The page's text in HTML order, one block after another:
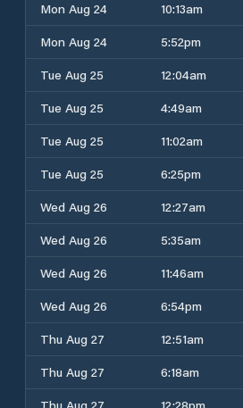
Mon Aug 24
10:13am
Mon Aug 24
5:52pm
Tue Aug 25
12:04am
Tue Aug 25
4:49am
Tue Aug 25
11:02am
Tue Aug 25
6:25pm
Wed Aug 26
12:27am
Wed Aug 26
5:35am
Wed Aug 26
11:46am
Wed Aug 26
6:54pm
Thu Aug 27
12:51am
Thu Aug 27
6:18am